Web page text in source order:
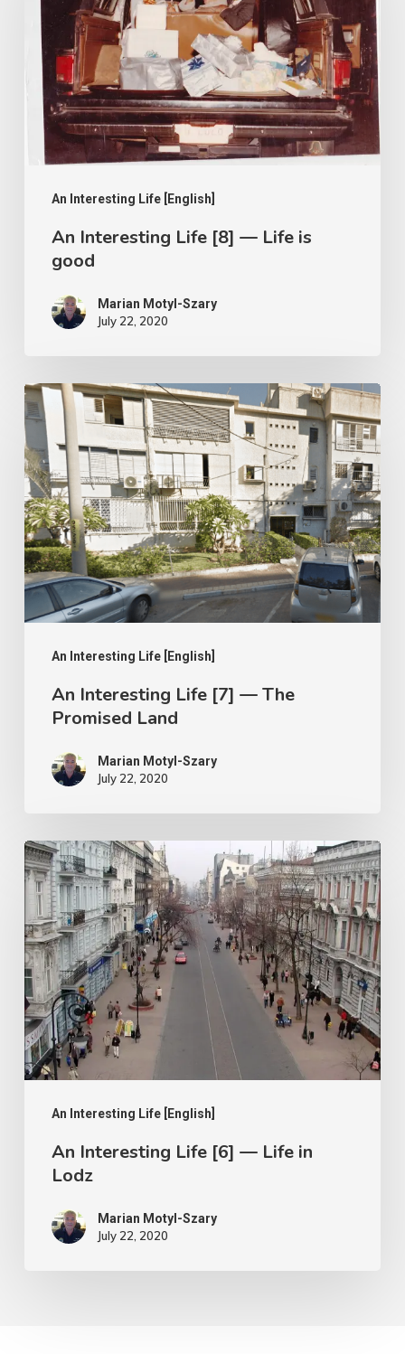
An Interesting Life [English]
[8]
Life
good
An Interesting Life [8] — Life is
good
Marian Motyl-Szary
July 22, 2020
An Interesting Life [English]
An
Interesting
Life
[7]
—
The
Promised
Land
An Interesting Life [7] — The
Promised Land
Marian Motyl-Szary
July 22, 2020
An Interesting Life [English]
An
Interesting
Life
[6]
—
Life
in
Lodz
An Interesting Life [6] — Life in
Lodz
Marian Motyl-Szary
July 22, 2020